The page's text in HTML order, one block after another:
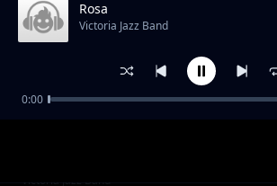
Isaac Ojiwa
Victoria Jazz Band
Rosa
Victoria Jazz Band
0:00